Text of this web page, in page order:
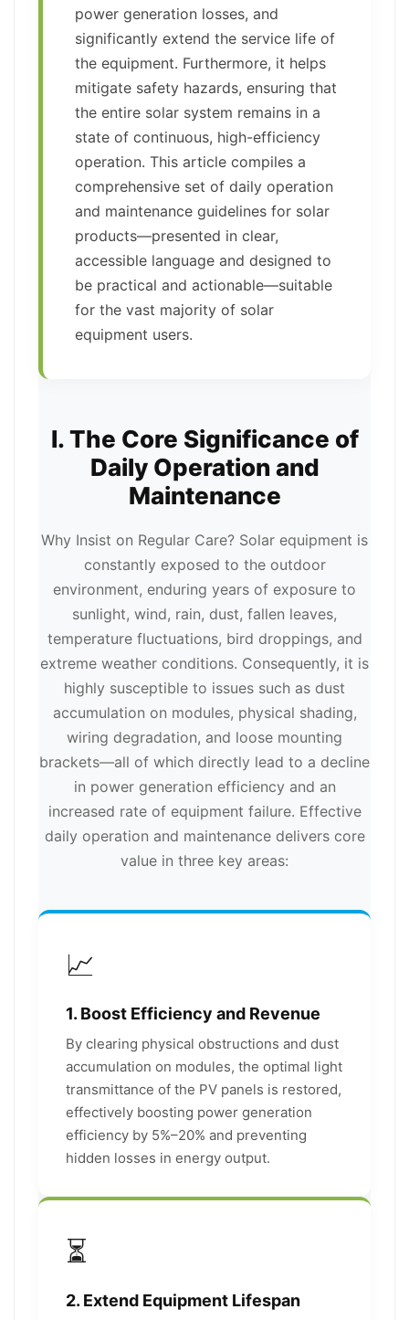
power generation losses, and
significantly extend the service life of
the equipment. Furthermore, it helps
mitigate safety hazards, ensuring that
the entire solar system remains in a
state of continuous, high-efficiency
operation. This article compiles a
comprehensive set of daily operation
and maintenance guidelines for solar
products—presented in clear,
accessible language and designed to
be practical and actionable—suitable
for the vast majority of solar
equipment users.
I. The Core Significance of
Daily Operation and
Maintenance
Why Insist on Regular Care? Solar equipment is
constantly exposed to the outdoor
environment, enduring years of exposure to
sunlight, wind, rain, dust, fallen leaves,
temperature fluctuations, bird droppings, and
extreme weather conditions. Consequently, it is
highly susceptible to issues such as dust
accumulation on modules, physical shading,
wiring degradation, and loose mounting
brackets—all of which directly lead to a decline
in power generation efficiency and an
increased rate of equipment failure. Effective
daily operation and maintenance delivers core
value in three key areas:
📈
1. Boost Efficiency and Revenue
By clearing physical obstructions and dust
accumulation on modules, the optimal light
transmittance of the PV panels is restored,
effectively boosting power generation
efficiency by 5%–20% and preventing
hidden losses in energy output.
⏳
2. Extend Equipment Lifespan